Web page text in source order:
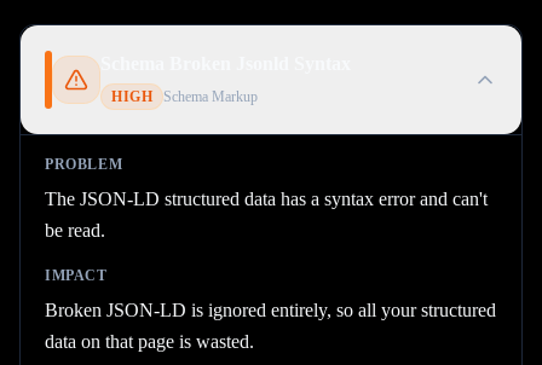
HIGH Schema Markup
PROBLEM
The JSON-LD structured data has a syntax error and can't
be read.
IMPACT
Broken JSON-LD is ignored entirely, so all your structured
data on that page is wasted.